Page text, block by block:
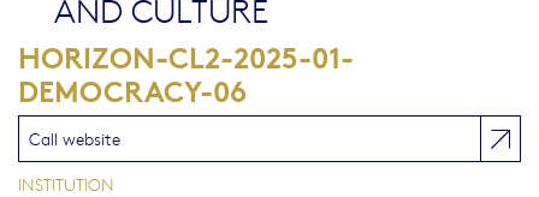
AND CULTURE
HORIZON-CL2-2025-01-
DEMOCRACY-06
Call website
INSTITUTION